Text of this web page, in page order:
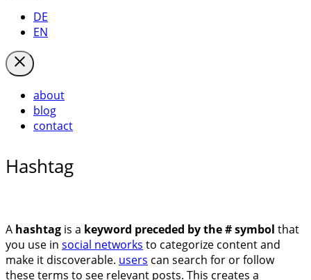
DE
EN
about
blog
contact
Hashtag
A hashtag is a keyword preceded by the # symbol that
you use in social networks to categorize content and
make it discoverable. users can search for or follow
these terms to see relevant posts. This creates a